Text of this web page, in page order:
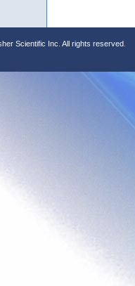
Scientific Inc. All rights reserved.